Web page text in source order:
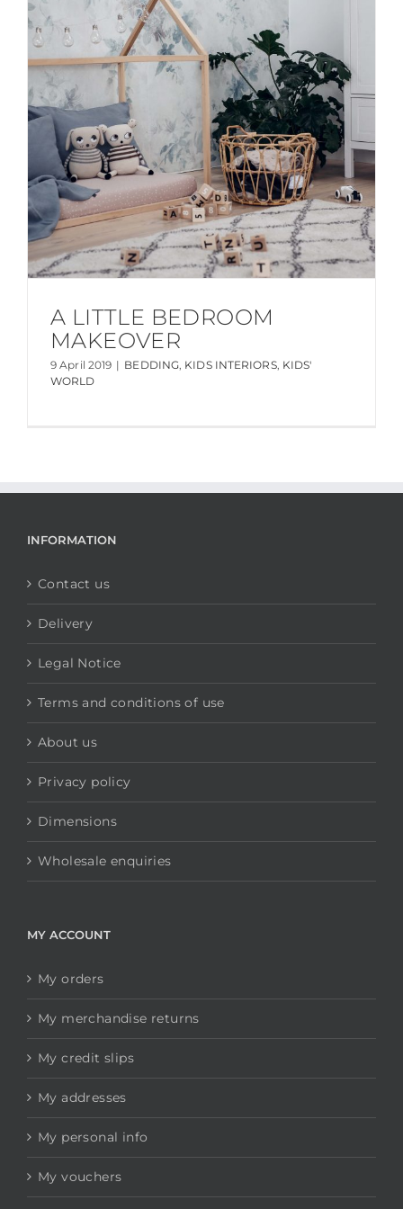
A LITTLE BEDROOM
MAKEOVER
9 April 2019 | BEDDING, KIDS INTERIORS, KIDS'
WORLD
INFORMATION
Contact us
Delivery
Legal Notice
Terms and conditions of use
About us
Privacy policy
Dimensions
Wholesale enquiries
MY ACCOUNT
My orders
My merchandise returns
My credit slips
My addresses
My personal info
My vouchers